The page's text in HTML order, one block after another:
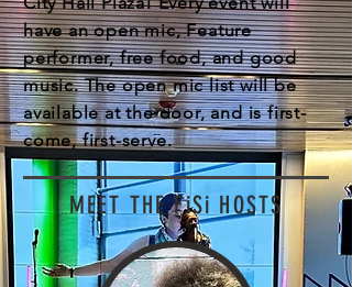
have an open mic, Feature
performer, free food, and good
music. The open mic list will be
available at the door, and is first-
come, first-serve.
MEET THE FiSi HOSTS